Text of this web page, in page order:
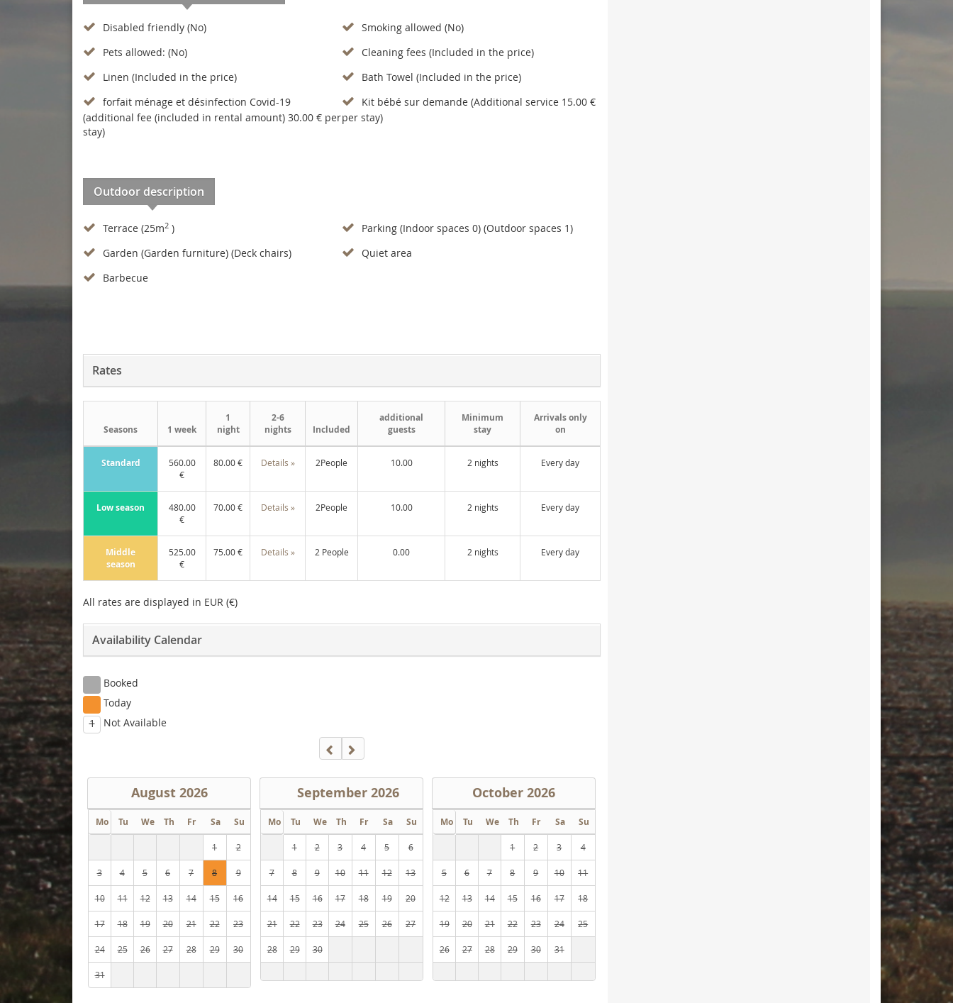
Disabled friendly (No)
Smoking allowed (No)
Pets allowed: (No)
Cleaning fees (Included in the price)
Linen (Included in the price)
Bath Towel (Included in the price)
forfait ménage et désinfection Covid-19
(additional fee (included in rental amount) 30.00 € per
stay)
Kit bébé sur demande (Additional service 15.00 €
per stay)
Outdoor description
Terrace (25m2 )
Parking (Indoor spaces 0) (Outdoor spaces 1)
Garden (Garden furniture) (Deck chairs)
Quiet area
Barbecue
Rates
Seasons 1 week
1
night
2-6
nights
Included
additional
guests
Minimum
stay
Arrivals only
on
Standard
560.00
€
80.00 € Details » 2People 10.00 2 nights Every day
Low season
480.00
€
70.00 € Details » 2People 10.00 2 nights Every day
Middle
season
525.00
€
75.00 € Details » 2 People 0.00 2 nights Every day
All rates are displayed in EUR (€)
Availability Calendar
Booked
Today
1
Not Available
August 2026
Mo Tu We Th Fr Sa Su
1 2
3 4 5 6 7 8 9
10 11 12 13 14 15 16
17 18 19 20 21 22 23
24 25 26 27 28 29 30
31
September 2026
Mo Tu We Th Fr Sa Su
1 2 3 4 5 6
7 8 9 10 11 12 13
14 15 16 17 18 19 20
21 22 23 24 25 26 27
28 29 30
October 2026
Mo Tu We Th Fr Sa Su
1 2 3 4
5 6 7 8 9 10 11
12 13 14 15 16 17 18
19 20 21 22 23 24 25
26 27 28 29 30 31